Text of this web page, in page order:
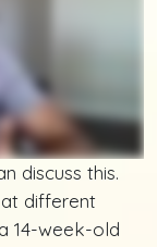
discuss this.
different
14-week-old